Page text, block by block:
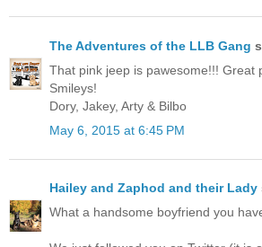
The Adventures of the LLB Gang
That pink jeep is pawesome!!! Great
Smileys!
Dory, Jakey, Arty & Bilbo
May 6, 2015 at 6:45 PM
Hailey and Zaphod and their Lady
What a handsome boyfriend you